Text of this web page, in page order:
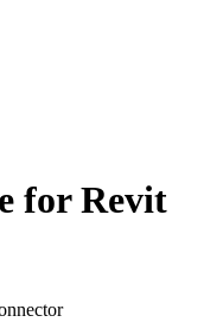
for Revit